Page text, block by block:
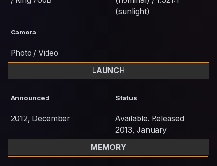
(sunlight)
Camera
Photo / Video
LAUNCH
Announced
2012, December
Status
Available. Released
2013, January
MEMORY